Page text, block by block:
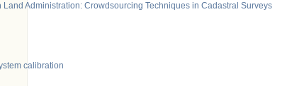
Administration: Crowdsourcing Techniques in Cadastral Surveys
calibration